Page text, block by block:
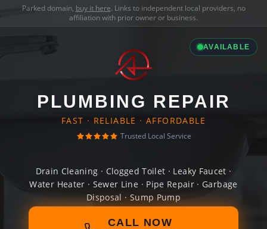
Parked domain, buy it here. Links to independent local providers, no
affiliation with prior owner or business.
AVAILABLE
PLUMBING REPAIR
FAST · RELIABLE · AFFORDABLE
Trusted Local Service
Drain Cleaning · Clogged Toilet · Leaky Faucet ·
Water Heater · Sewer Line · Pipe Repair · Garbage
Disposal · Sump Pump
CALL NOW